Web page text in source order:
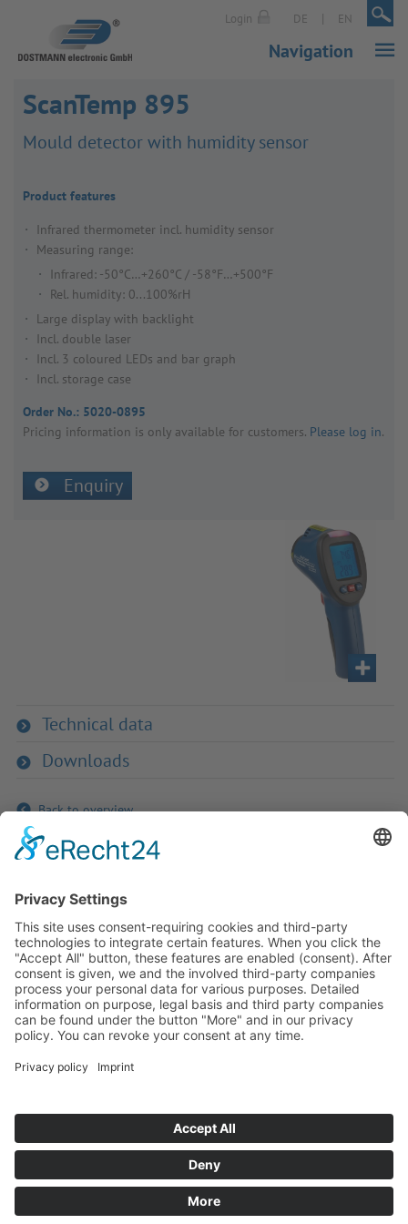
Login DE | EN |
Navigation
ScanTemp 895
Mould detector with humidity sensor
Product features
Infrared thermometer incl. humidity sensor
Measuring range:
Infrared: -50°C…+260°C / -58°F…+500°F
Rel. humidity: 0...100%rH
Large display with backlight
Incl. double laser
Incl. 3 coloured LEDs and bar graph
Incl. storage case
Order No.: 5020-0895
Pricing inform­a­tion is only avail­able for customers. Please log in.
Enquiry
Technical data
Downloads
Back to overview
If you have any ques­tion?
Then please do not hesitate to
contact us - we will gladly advise
your indi­vidu­ally.
To the contact form
Tel: +49 (0) 9342 8586-0